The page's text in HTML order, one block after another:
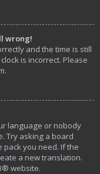
wrong!
and the time is still
is incorrect. Please
language or nobody
Try asking a board
you need. If the
a new translation.
® website.